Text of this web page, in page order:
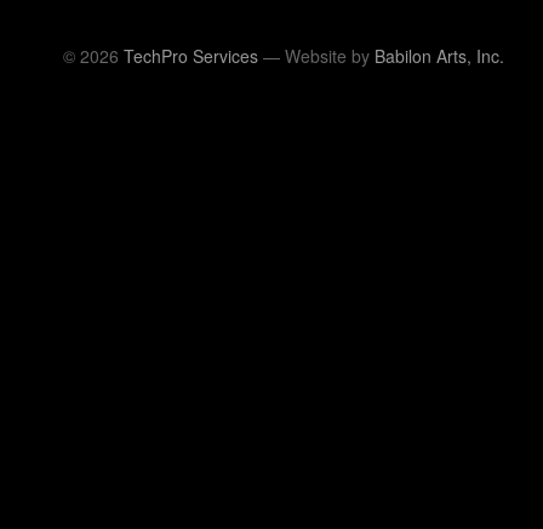
© 2026 TechPro Services — Website by Babilon Arts, Inc.